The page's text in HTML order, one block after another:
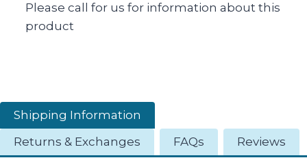
Please call for us for information about this
product
Shipping Information
Returns & Exchanges
FAQs Reviews